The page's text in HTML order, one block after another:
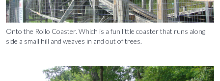
Onto the Rollo Coaster. Which is a fun little coaster that runs along
side a small hill and weaves in and out of trees.